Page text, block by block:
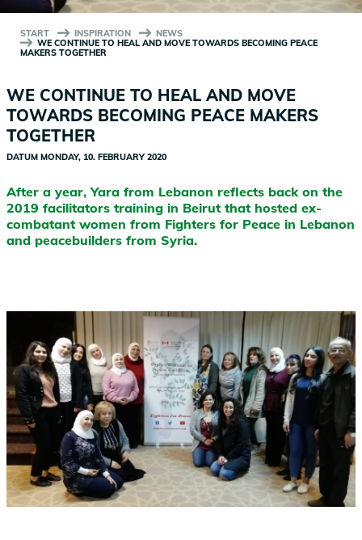
START INSPIRATION
NEWS
WE CONTINUE TO HEAL AND MOVE TOWARDS BECOMING PEACE
MAKERS TOGETHER
WE CONTINUE TO HEAL AND MOVE
TOWARDS BECOMING PEACE MAKERS
TOGETHER
DATUM MONDAY, 10. FEBRUARY 2020
After a year, Yara from Lebanon reflects back on the
2019 facilitators training in Beirut that hosted ex-
combatant women from Fighters for Peace in Lebanon
and peacebuilders from Syria.